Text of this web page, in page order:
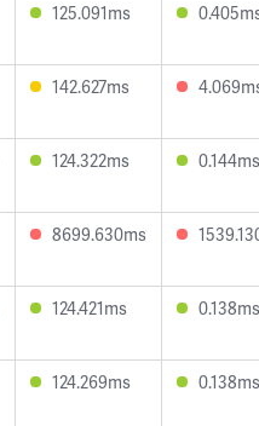
125.091ms
142.627ms
124.322ms 0.144ms
8699.630ms
124.421ms 0.138ms
124.269ms 0.138ms